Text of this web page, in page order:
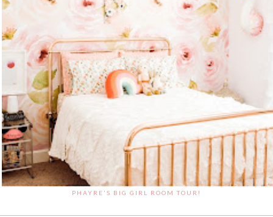
PHAYRE'S BIG GIRL ROOM TOUR!